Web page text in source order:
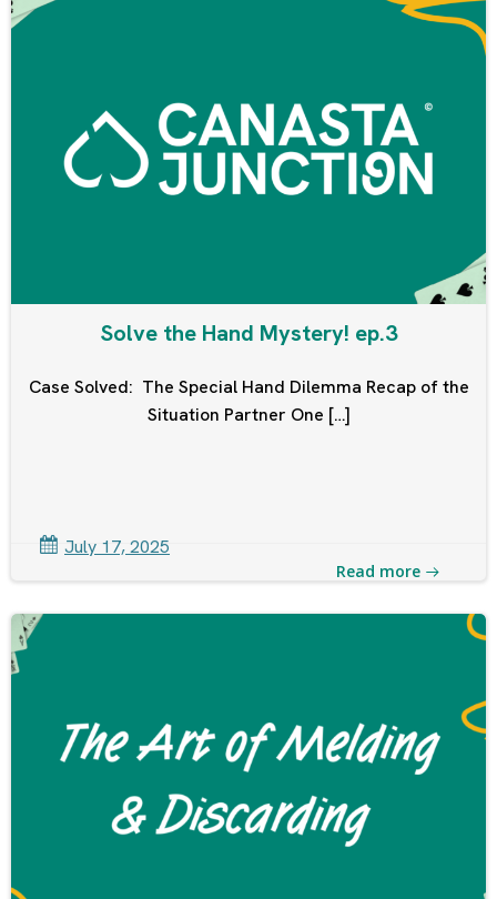
Solve the Hand Mystery! ep.3
Case Solved: The Special Hand Dilemma Recap of the
Situation Partner One […]
July 17, 2025
Read more